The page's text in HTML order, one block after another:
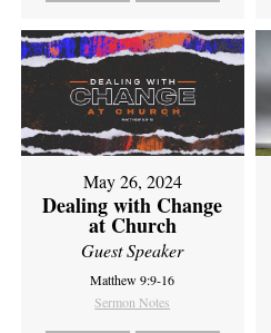
May 26, 2024
Dealing with Change
at Church
Guest Speaker
Matthew 9:9-16
Sermon Notes